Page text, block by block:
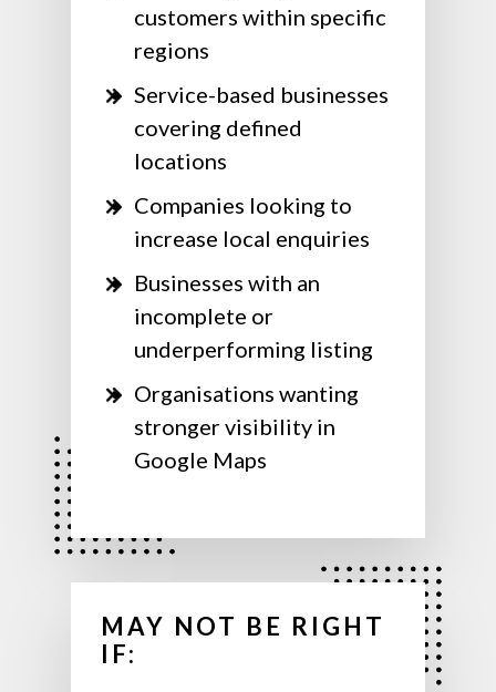
customers within specific
regions
Service-based businesses
covering defined
locations
Companies looking to
increase local enquiries
Businesses with an
incomplete or
underperforming listing
Organisations wanting
stronger visibility in
Google Maps
MAY NOT BE RIGHT
IF: